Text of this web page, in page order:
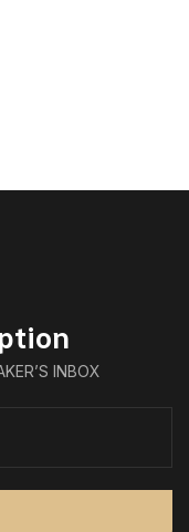
INBOX